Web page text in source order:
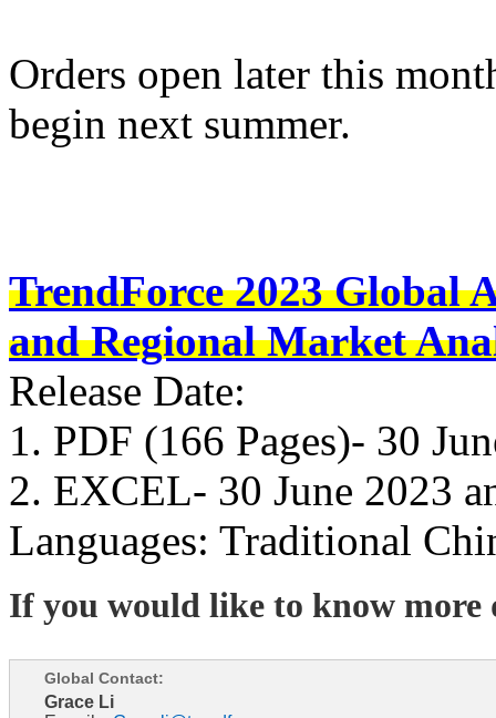
Orders open later this
begin next summer.
TrendForce 2023 Global
and Regional Market
Release Date:
1. PDF (166 Pages)- 30
2. EXCEL- 30 June 2023
Languages: Traditional
If you would like to know more
Global Contact:
Grace Li